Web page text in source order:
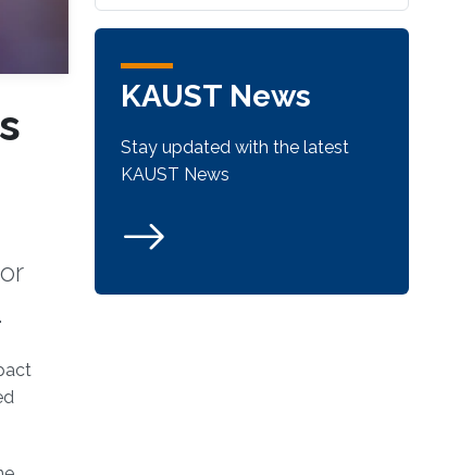
KAUST News
Stay updated with the latest
KAUST News